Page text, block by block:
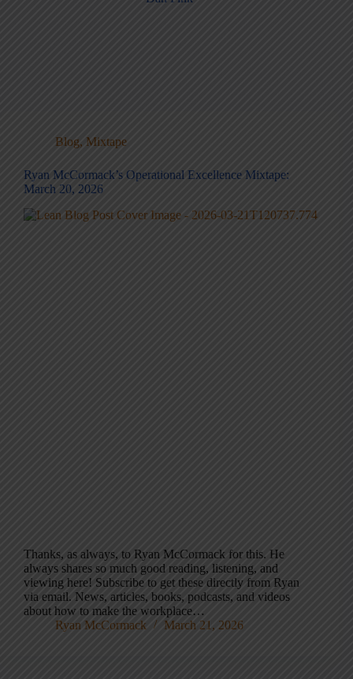
Blog, Mixtape
Ryan McCormack’s Operational Excellence Mixtape:
March 20, 2026
Thanks, as always, to Ryan McCormack for this. He
always shares so much good reading, listening, and
viewing here! Subscribe to get these directly from Ryan
via email. News, articles, books, podcasts, and videos
about how to make the workplace…
Ryan McCormack
March 21, 2026